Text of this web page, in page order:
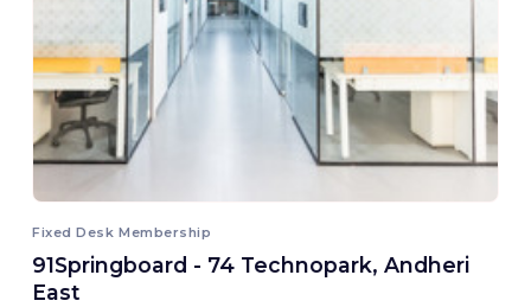
Fixed Desk Membership
91Springboard - 74 Technopark, Andheri
East